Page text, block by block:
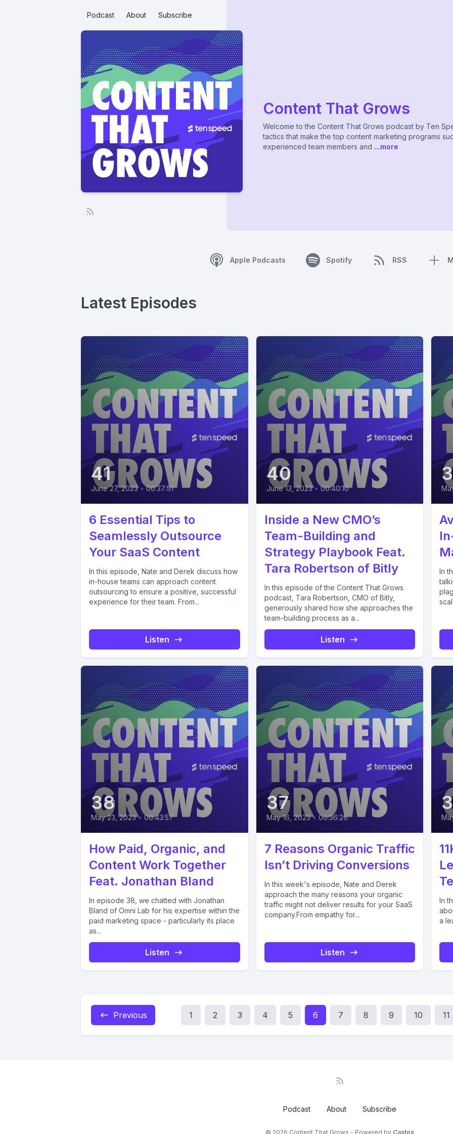
Podcast About Subscribe
Content That Grows
Welcome to the Content That Grows podcast by Ten
tactics that make the top content marketing programs
experienced team members and ...more
Apple Podcasts Spotify RSS
Latest Episodes
41
June 27, 2023 • 00:37:51
6 Essential Tips to
Seamlessly Outsource
Your SaaS Content
In this episode, Nate and Derek discuss how
in-house teams can approach content
outsourcing to ensure a positive, successful
experience for their team. From...
Listen
40
June 13, 2023 • 00:40:10
Inside a New CMO’s
Team-Building and
Strategy Playbook Feat.
Tara Robertson of Bitly
In this episode of the Content That Grows
podcast, Tara Robertson, CMO of Bitly,
generously shared how she approaches the
team-building process as a...
Listen
In
38
May 23, 2023 • 00:43:57
How Paid, Organic, and
Content Work Together
Feat. Jonathan Bland
In episode 38, we chatted with Jonathan
Bland of Omni Lab for his expertise within the
paid marketing space - particularly its place
as...
Listen
37
May 16, 2023 • 00:36:26
7 Reasons Organic Traffic
Isn’t Driving Conversions
In this week's episode, Nate and Derek
approach the many reasons your organic
traffic might not deliver results for your SaaS
company.From empathy for...
Listen
In
a
Previous 1 2 3 4 5 6 7 8 9 10 11
Podcast About Subscribe
© 2026 Content That Grows - Powered by Castos